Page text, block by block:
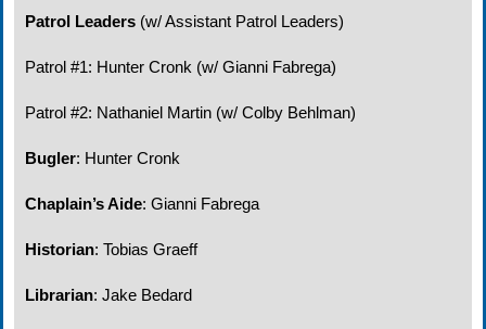
Patrol Leaders (w/ Assistant Patrol Leaders)
Patrol #1: Hunter Cronk (w/ Gianni Fabrega)
Patrol #2: Nathaniel Martin (w/ Colby Behlman)
Bugler: Hunter Cronk
Chaplain’s Aide: Gianni Fabrega
Historian: Tobias Graeff
Librarian: Jake Bedard